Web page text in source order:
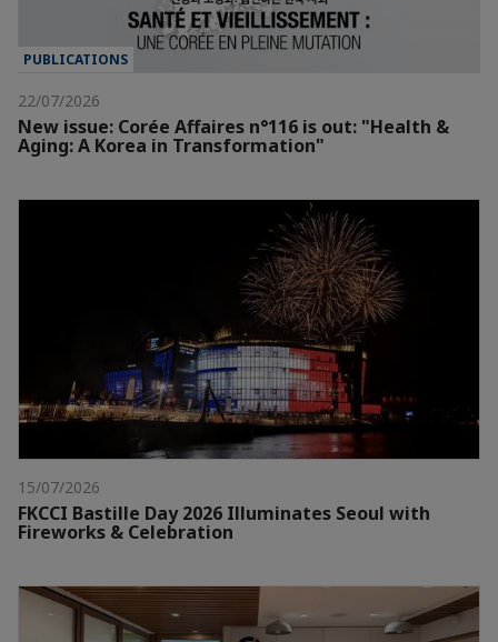
PUBLICATIONS
22/07/2026
New issue: Corée Affaires n°116 is out: "Health &
Aging: A Korea in Transformation"
15/07/2026
FKCCI Bastille Day 2026 Illuminates Seoul with
Fireworks & Celebration